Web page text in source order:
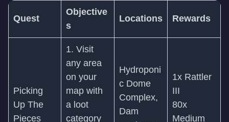
Quest
Objective
s
Locations Rewards
Picking
Up The
Pieces
1. Visit
any area
on your
map with
a loot
category
Hydroponi
c Dome
Complex,
Dam
1x Rattler
III
80x
Medium